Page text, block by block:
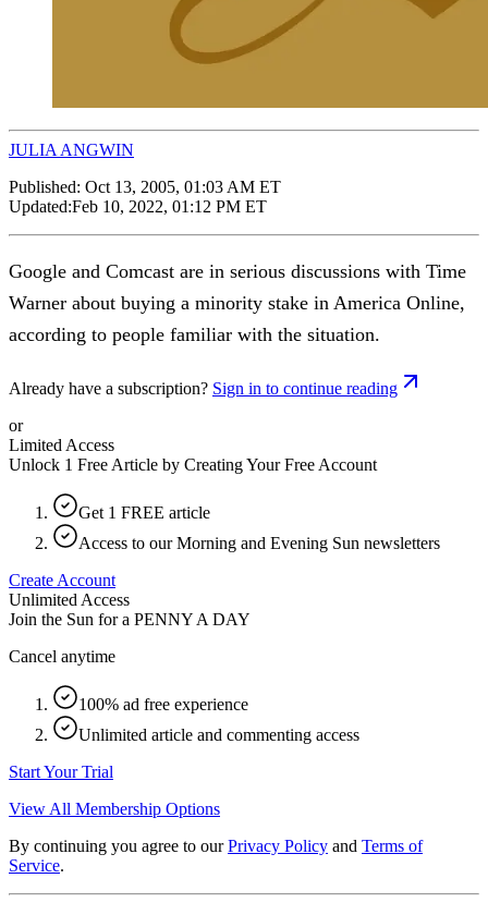
JULIA ANGWIN
Published: Oct 13, 2005, 01:03 AM ET
Updated:Feb 10, 2022, 01:12 PM ET
Google and Comcast are in serious discussions with Time
Warner about buying a minority stake in America Online,
according to people familiar with the situation.
Already have a subscription? Sign in to continue reading
or
Limited Access
Unlock 1 Free Article by Creating Your Free Account
Get 1 FREE article
Access to our Morning and Evening Sun newsletters
Create Account
Unlimited Access
Join the Sun for a PENNY A DAY
Cancel anytime
100% ad free experience
Unlimited article and commenting access
Start Your Trial
View All Membership Options
By continuing you agree to our Privacy Policy and Terms of
Service.